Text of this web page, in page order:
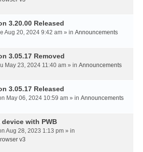
3.20.00 Released
Aug 20, 2024 9:42 am » in Announcements
3.05.17 Removed
May 23, 2024 11:40 am » in Announcements
3.05.17 Released
May 06, 2024 10:59 am » in Announcements
with PWB
Aug 28, 2023 1:13 pm » in
v3